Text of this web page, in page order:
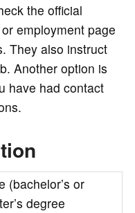
the official
employment page
They also instruct
Another option is
have had contact
(bachelor’s or
degree